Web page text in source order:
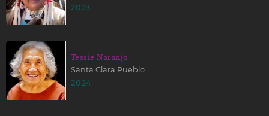
2023
Tessie Naranjo
Santa Clara Pueblo
2024